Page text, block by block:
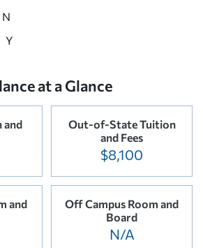
N
Y
at a Glance
and
Out-of-State Tuition
and Fees
$8,100
and
Off Campus Room and
Board
N/A